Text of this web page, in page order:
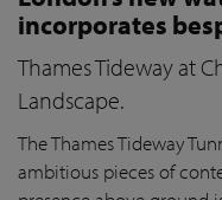
incorporates
Thames Tideway at
Landscape.
The Thames Tideway
ambitious pieces of